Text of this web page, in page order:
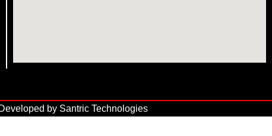
by Santric Technologies